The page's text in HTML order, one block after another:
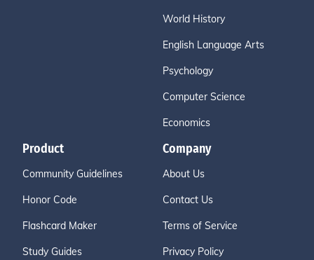
World History
English Language Arts
Psychology
Computer Science
Economics
Product
Community Guidelines
Honor Code
Flashcard Maker
Study Guides
Company
About Us
Contact Us
Terms of Service
Privacy Policy